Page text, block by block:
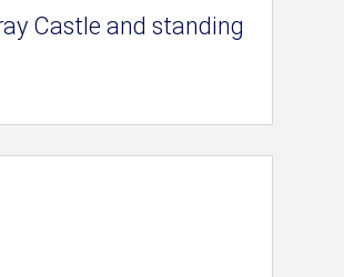
Castle and standing